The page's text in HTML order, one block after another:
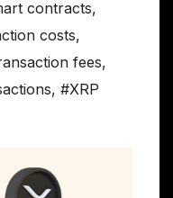
contracts,
costs,
fees,
, #XRP